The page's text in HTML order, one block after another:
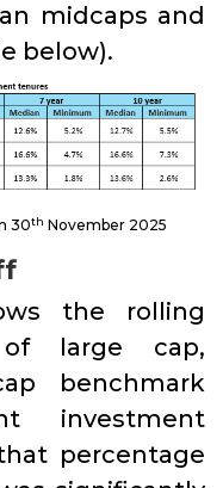
midcaps and
below).
30th November 2025
the rolling
of large cap,
benchmark
investment
percentage